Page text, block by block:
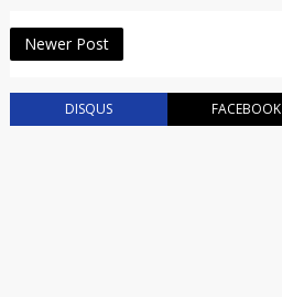
Newer Post
DISQUS FACEBOOK